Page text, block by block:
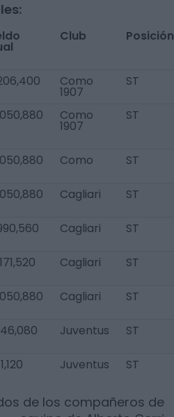
Club Posición
Como
1907
ST
Como
1907
ST
Como ST
Cagliari ST
Cagliari ST
Cagliari ST
Cagliari ST
Juventus ST
Juventus ST
de los compañeros de